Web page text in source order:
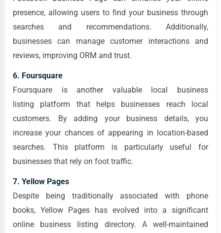
presence, allowing users to find your business through
searches and recommendations. Additionally,
businesses can manage customer interactions and
reviews, improving ORM and trust.
6. Foursquare
Foursquare is another valuable local business
listing platform that helps businesses reach local
customers. By adding your business details, you
increase your chances of appearing in location-based
searches. This platform is particularly useful for
businesses that rely on foot traffic.
7. Yellow Pages
Despite being traditionally associated with phone
books, Yellow Pages has evolved into a significant
online business listing directory. A well-maintained